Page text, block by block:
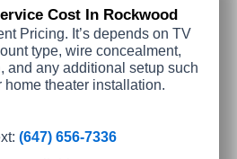
Cost In Rockwood
Pricing. It’s depends on TV
type, wire concealment,
and any additional setup such
home theater installation.
(647) 656-7336